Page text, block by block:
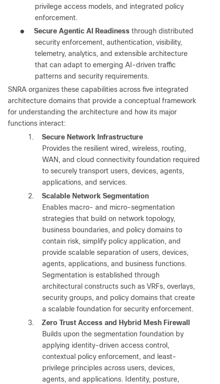
privilege access models, and integrated policy
enforcement.
● Secure Agentic AI Readiness through distributed
security enforcement, authentication, visibility,
telemetry, analytics, and extensible architecture
that can adapt to emerging AI-driven traffic
patterns and security requirements.
SNRA organizes these capabilities across five integrated
architecture domains that provide a conceptual framework
for understanding the architecture and how its major
functions interact:
1.
Secure Network Infrastructure
Provides the resilient wired, wireless, routing,
WAN, and cloud connectivity foundation required
to securely transport users, devices, agents,
applications, and services.
2.
Scalable Network Segmentation
Enables macro- and micro-segmentation
strategies that build on network topology,
business boundaries, and policy domains to
contain risk, simplify policy application, and
provide scalable separation of users, devices,
agents, applications, and business functions.
Segmentation is established through
architectural constructs such as VRFs, overlays,
security groups, and policy domains that create
a scalable foundation for security enforcement.
3.
Zero Trust Access and Hybrid Mesh Firewall
Builds upon the segmentation foundation by
applying identity-driven access control,
contextual policy enforcement, and least-
privilege principles across users, devices,
agents, and applications. Identity, posture,